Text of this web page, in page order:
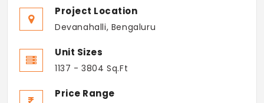
Project Location
Devanahalli, Bengaluru
Unit Sizes
1137 - 3804 Sq.Ft
Price Range